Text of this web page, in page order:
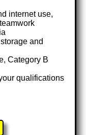
internet use,
and
Category B
qualifications